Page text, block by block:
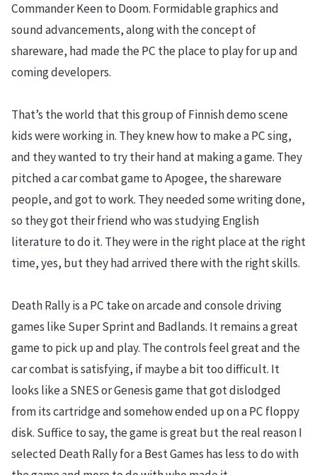
Commander Keen to Doom. Formidable graphics and
sound advancements, along with the concept of
shareware, had made the PC the place to play for up and
coming developers.
That’s the world that this group of Finnish demo scene
kids were working in. They knew how to make a PC sing,
and they wanted to try their hand at making a game. They
pitched a car combat game to Apogee, the shareware
people, and got to work. They needed some writing done,
so they got their friend who was studying English
literature to do it. They were in the right place at the right
time, yes, but they had arrived there with the right skills.
Death Rally is a PC take on arcade and console driving
games like Super Sprint and Badlands. It remains a great
game to pick up and play. The controls feel great and the
car combat is satisfying, if maybe a bit too difficult. It
looks like a SNES or Genesis game that got dislodged
from its cartridge and somehow ended up on a PC floppy
disk. Suffice to say, the game is great but the real reason I
selected Death Rally for a Best Games has less to do with